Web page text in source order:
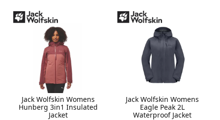
Jack Wolfskin Womens
Hunberg 3in1 Insulated
Jacket
Jack Wolfskin Womens
Eagle Peak 2L
Waterproof Jacket